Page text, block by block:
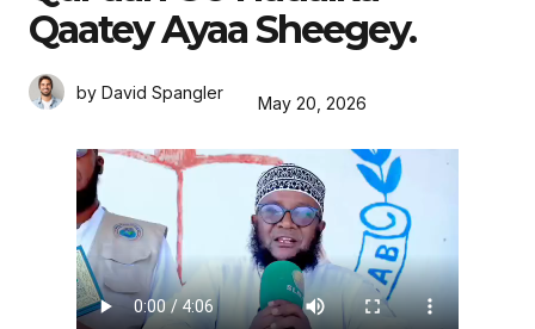
Qaatey Ayaa Sheegey.
by David Spangler
May 20, 2026